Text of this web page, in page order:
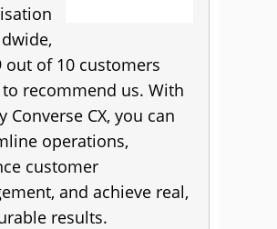
out of 10 customers
recommend us. With
Converse CX, you can
operations,
customer
and achieve real,
results.